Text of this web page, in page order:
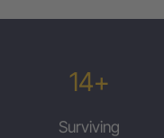
14+
Surviving